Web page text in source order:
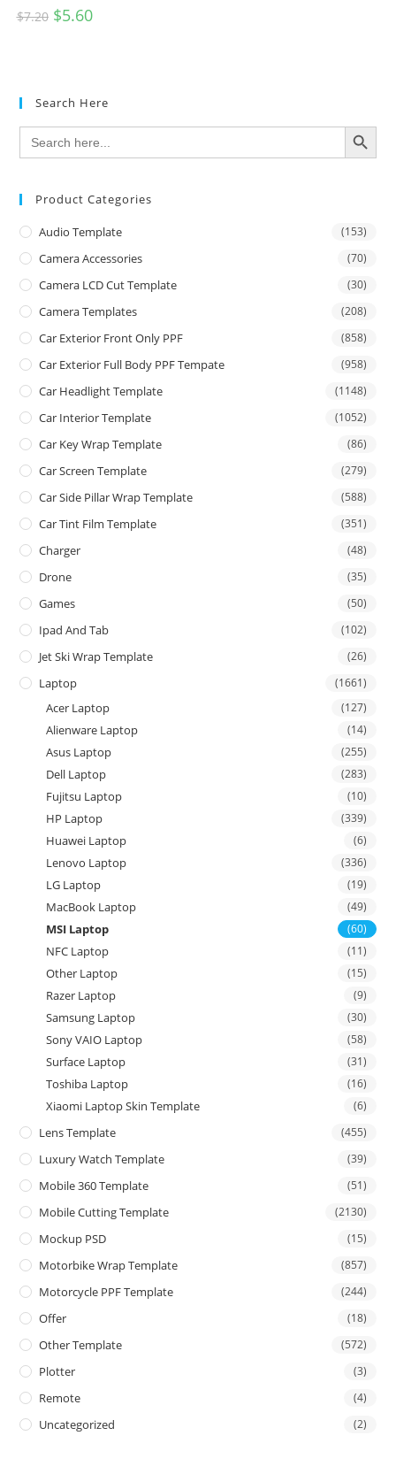
$7.20 $5.60
Search Here
Search
for:
SEARCH BUTTON
Product Categories
Audio Template (153)
Camera Accessories (70)
Camera LCD Cut Template (30)
Camera Templates (208)
Car Exterior Front Only PPF (858)
Car Exterior Full Body PPF Tempate (958)
Car Headlight Template (1148)
Car Interior Template (1052)
Car Key Wrap Template (86)
Car Screen Template (279)
Car Side Pillar Wrap Template (588)
Car Tint Film Template (351)
Charger (48)
Drone (35)
Games (50)
Ipad And Tab (102)
Jet Ski Wrap Template (26)
Laptop (1661)
Acer Laptop (127)
Alienware Laptop (14)
Asus Laptop (255)
Dell Laptop (283)
Fujitsu Laptop (10)
HP Laptop (339)
Huawei Laptop (6)
Lenovo Laptop (336)
LG Laptop (19)
MacBook Laptop (49)
MSI Laptop (60)
NFC Laptop (11)
Other Laptop (15)
Razer Laptop (9)
Samsung Laptop (30)
Sony VAIO Laptop (58)
Surface Laptop (31)
Toshiba Laptop (16)
Xiaomi Laptop Skin Template (6)
Lens Template (455)
Luxury Watch Template (39)
Mobile 360 Template (51)
Mobile Cutting Template (2130)
Mockup PSD (15)
Motorbike Wrap Template (857)
Motorcycle PPF Template (244)
Offer (18)
Other Template (572)
Plotter (3)
Remote (4)
Uncategorized (2)